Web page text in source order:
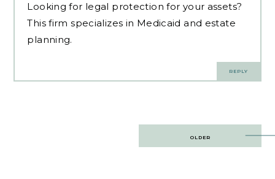
Looking for legal protection for your assets?
This firm specializes in Medicaid and estate
planning.
REPLY
OLDER